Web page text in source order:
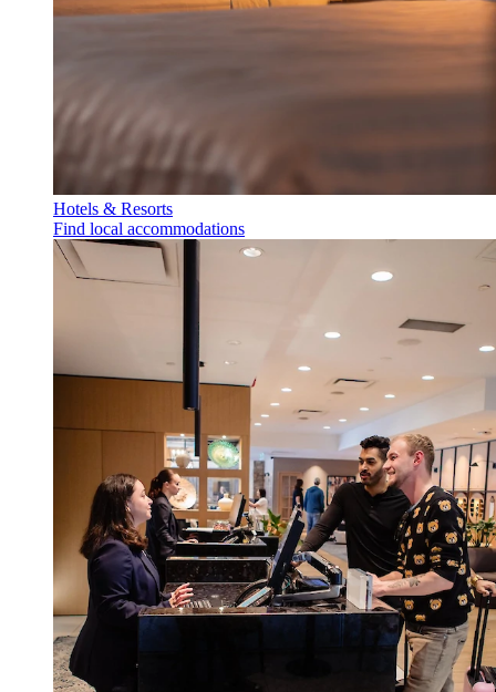
Hotels & Resorts
Find local accommodations